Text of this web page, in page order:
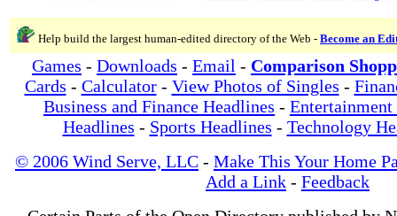
Help build the largest human-edited directory of the Web - Become an
Games - Downloads - Email - Comparison
Cards - Calculator- View Photos of Singles -
Business and Finance Headlines - Entertainment
Headlines - Sports Headlines - Technology
© 2006 Wind Serve, LLC - Make This Your Home
Add a Link - Feedback